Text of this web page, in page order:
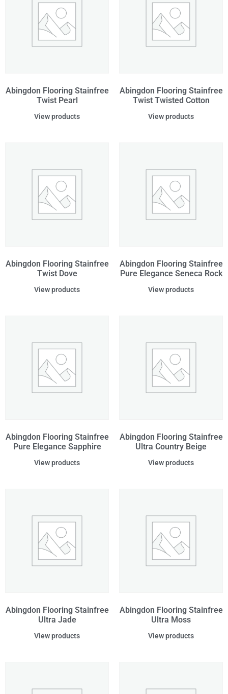
Abingdon Flooring Stainfree
Twist Pearl
View products
Abingdon Flooring Stainfree
Twist Twisted Cotton
View products
Abingdon Flooring Stainfree
Twist Dove
View products
Abingdon Flooring Stainfree
Pure Elegance Seneca Rock
View products
Abingdon Flooring Stainfree
Pure Elegance Sapphire
View products
Abingdon Flooring Stainfree
Ultra Country Beige
View products
Abingdon Flooring Stainfree
Ultra Jade
View products
Abingdon Flooring Stainfree
Ultra Moss
View products